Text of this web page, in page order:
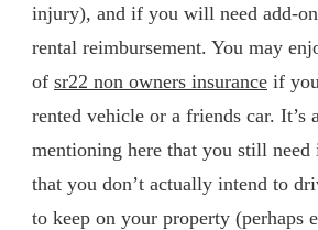
injury), and if you will need add-
rental reimbursement. You may
of sr22 non owners insurance if
rented vehicle or a friends car. It’s
mentioning here that you still need
that you don’t actually intend to
to keep on your property (perhaps